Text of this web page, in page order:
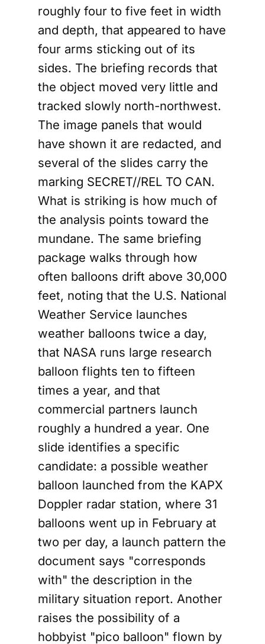
roughly four to five feet in width
and depth, that appeared to have
four arms sticking out of its
sides. The briefing records that
the object moved very little and
tracked slowly north-northwest.
The image panels that would
have shown it are redacted, and
several of the slides carry the
marking SECRET//REL TO CAN.
What is striking is how much of
the analysis points toward the
mundane. The same briefing
package walks through how
often balloons drift above 30,000
feet, noting that the U.S. National
Weather Service launches
weather balloons twice a day,
that NASA runs large research
balloon flights ten to fifteen
times a year, and that
commercial partners launch
roughly a hundred a year. One
slide identifies a specific
candidate: a possible weather
balloon launched from the KAPX
Doppler radar station, where 31
balloons went up in February at
two per day, a launch pattern the
document says "corresponds
with" the description in the
military situation report. Another
raises the possibility of a
hobbyist "pico balloon" flown by